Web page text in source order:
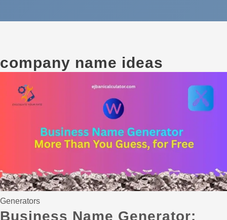
company name ideas
Generators
Business Name Generator: